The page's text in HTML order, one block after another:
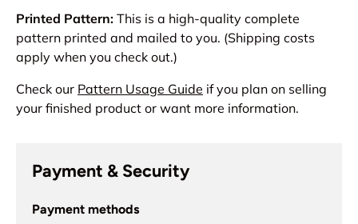
Printed Pattern: This is a high-quality complete
pattern printed and mailed to you. (Shipping costs
apply when you check out.)
Check our Pattern Usage Guide if you plan on selling
your finished product or want more information.
Payment & Security
Payment methods